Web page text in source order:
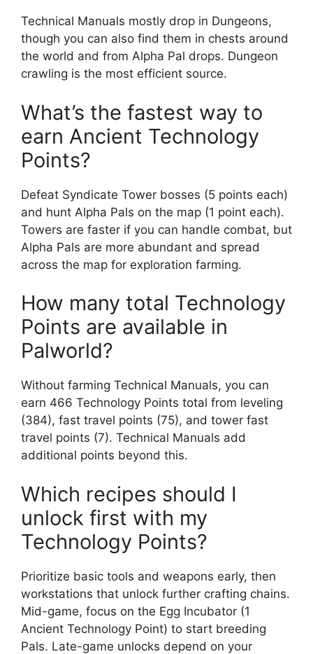
Technical Manuals mostly drop in Dungeons,
though you can also find them in chests around
the world and from Alpha Pal drops. Dungeon
crawling is the most efficient source.
What’s the fastest way to
earn Ancient Technology
Points?
Defeat Syndicate Tower bosses (5 points each)
and hunt Alpha Pals on the map (1 point each).
Towers are faster if you can handle combat, but
Alpha Pals are more abundant and spread
across the map for exploration farming.
How many total Technology
Points are available in
Palworld?
Without farming Technical Manuals, you can
earn 466 Technology Points total from leveling
(384), fast travel points (75), and tower fast
travel points (7). Technical Manuals add
additional points beyond this.
Which recipes should I
unlock first with my
Technology Points?
Prioritize basic tools and weapons early, then
workstations that unlock further crafting chains.
Mid-game, focus on the Egg Incubator (1
Ancient Technology Point) to start breeding
Pals. Late-game unlocks depend on your